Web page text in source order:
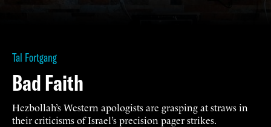
Tal Fortgang
Bad Faith
Hezbollah’s Western apologists are grasping at straws in
their criticisms of Israel’s precision pager strikes.